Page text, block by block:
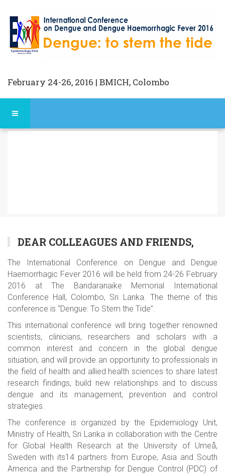
February 24-26, 2016 | BMICH, Colombo
DEAR COLLEAGUES AND FRIENDS,
The International Conference on Dengue and Dengue
Haemorrhagic Fever 2016 will be held from 24-26 February
2016 at The Bandaranaike Memorial International
Conference Hall, Colombo, Sri Lanka. The theme of this
conference is “Dengue: To Stem the Tide”.
This international conference will bring together renowned
scientists, clinicians, researchers and scholars with a
common interest and concern in the global dengue
situation, and will provide an opportunity to professionals in
the field of health and allied health sciences to share latest
research findings, build new relationships and to discuss
dengue and its management, prevention and control
strategies.
The conference is organized by the Epidemiology Unit,
Ministry of Health, Sri Lanka in collaboration with the Centre
for Global Health Research at the University of Umeå,
Sweden with its14 partners from Europe, Asia and South
America and the Partnership for Dengue Control (PDC) of